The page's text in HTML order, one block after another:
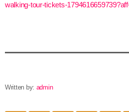
walking-tour-tickets-
Written by: admin